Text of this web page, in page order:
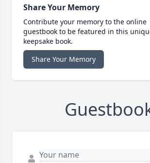
Share Your Memory
Contribute your memory to the online
guestbook to be featured in this
keepsake book.
Share Your Memory